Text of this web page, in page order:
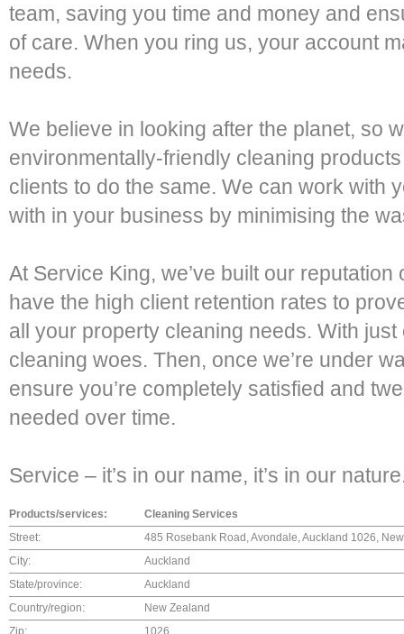
team, saving you time and money and
of care. When you ring us, your account
needs.
We believe in looking after the planet, so
environmentally-friendly cleaning
clients to do the same. We can work with
with in your business by minimising the
At Service King, we’ve built our
have the high client retention rates to
all your property cleaning needs. With
cleaning woes. Then, once we’re under
ensure you’re completely satisfied and
needed over time.
Service – it’s in our name, it’s in our
Products/services:
Cleaning Services
Street:
485 Rosebank Road, Avondale, Auckland 1026,
City:
Auckland
State/province:
Auckland
Country/region:
New Zealand
Zip:
1026